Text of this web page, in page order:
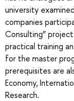
university
companies
Consulting”
practical training
for the master
prerequisites are
Economy,
Research.